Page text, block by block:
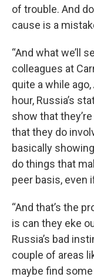
of trouble. And
cause is a
“And what we’ll
colleagues at
quite a while
hour, Russia’s
show that
that they do
basically
do things that
peer basis, even
“And that’s the
is can they eke
Russia’s bad
couple of areas
maybe find